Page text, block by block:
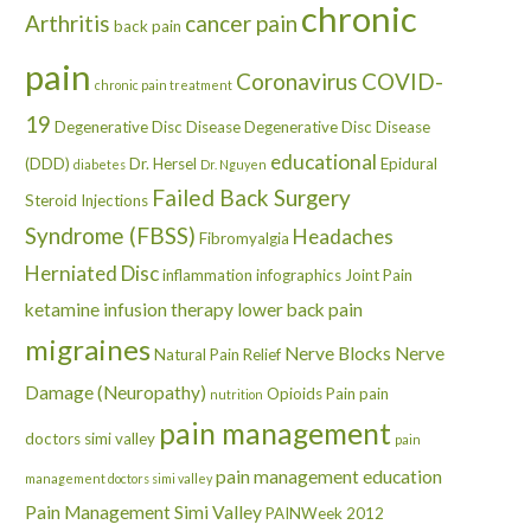
Arthritis back pain cancer pain chronic
pain chronic pain treatment Coronavirus COVID-
19 Degenerative Disc DiseaseDegenerative Disc Disease
(DDD) diabetes Dr. Hersel Dr. Nguyen educational Epidural
Steroid Injections Failed Back Surgery
Syndrome (FBSS) Fibromyalgia Headaches
Herniated Discinflammation infographics Joint Pain
ketamine infusion therapy lower back pain
migrainesNatural Pain Relief Nerve Blocks Nerve
Damage (Neuropathy) nutrition OpioidsPain pain
doctors simi valley pain management pain
management doctors simi valley pain management education
Pain Management Simi ValleyPAINWeek 2012